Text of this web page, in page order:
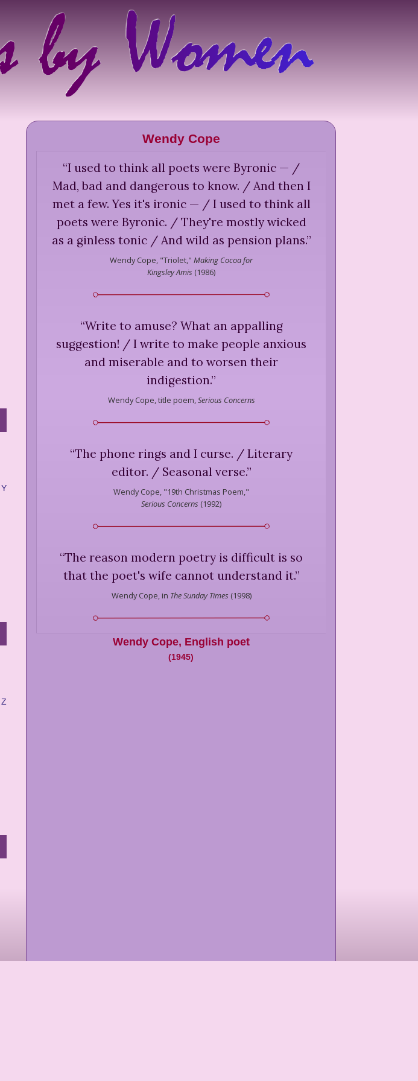
Y
Z
Wendy Cope
“I used to think all poets were Byronic — /
Mad, bad and dangerous to know. / And then I
met a few. Yes it's ironic — / I used to think all
poets were Byronic. / They're mostly wicked
as a ginless tonic / And wild as pension plans.”
Wendy Cope, "Triolet," Making Cocoa for
Kingsley Amis (1986)
“Write to amuse? What an appalling
suggestion! / I write to make people anxious
and miserable and to worsen their
indigestion.”
Wendy Cope,title poem,Serious Concerns
“The phone rings and I curse. / Literary
editor. / Seasonal verse.”
Wendy Cope, "19th Christmas Poem,"
Serious Concerns (1992)
“The reason modern poetry is difficult is so
that the poet's wife cannot understand it.”
Wendy Cope,in The Sunday Times (1998)
Wendy Cope, English poet
(1945)